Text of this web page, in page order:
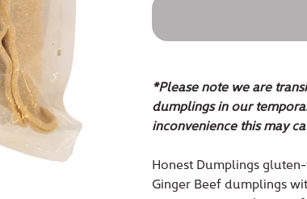
*Please note we are
dumplings in our
inconvenience this may
Honest Dumplings
Ginger Beef dumplings